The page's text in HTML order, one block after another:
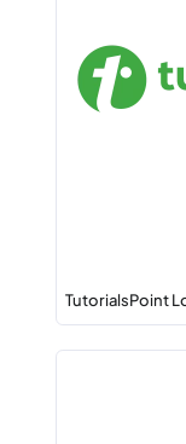
TutorialsPoint